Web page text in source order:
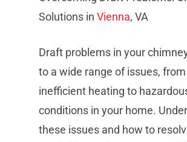
Solutions in Vienna, VA
Draft problems in your
to a wide range of issues, from
inefficient heating to
conditions in your home.
these issues and how to